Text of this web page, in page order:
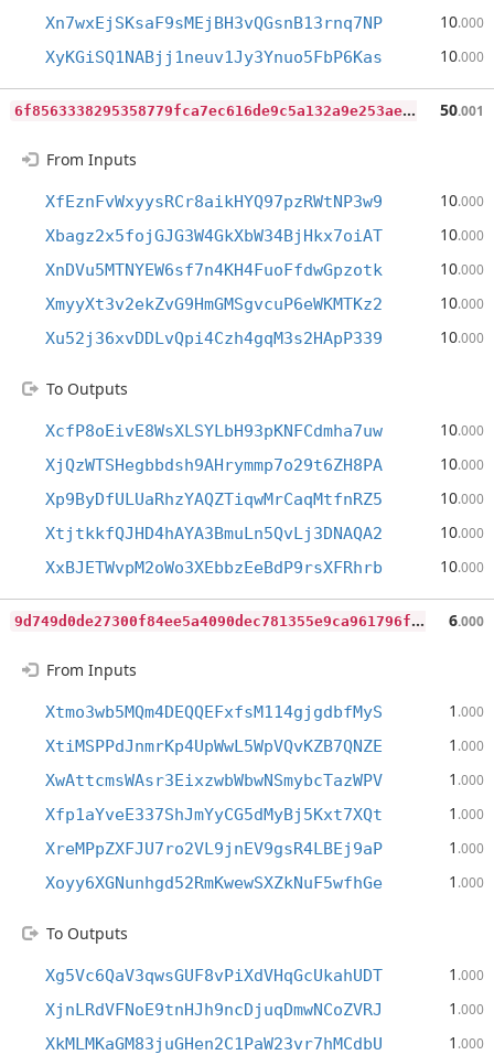
Xn7wxEjSKsaF9sMEjBH3vQGsnB13rnq7NP 10.000
XyKGiSQ1NABjj1neuv1Jy3Ynuo5FbP6Kas 10.000
6
f8563338295358779fca7ec616de9c5a132a9e253aea09f0af3f61d3a9bcb85 50.001
From Inputs
XfEznFvWxyysRCr8aikHYQ97pzRWtNP3w9 10.000
Xbagz2x5fojGJG3W4GkXbW34BjHkx7oiAT 10.000
XnDVu5MTNYEW6sf7n4KH4FuoFfdwGpzotk 10.000
XmyyXt3v2ekZvG9HmGMSgvcuP6eWKMTKz2 10.000
Xu52j36xvDDLvQpi4Czh4gqM3s2HApP339 10.000
To Outputs
XcfP8oEivE8WsXLSYLbH93pKNFCdmha7uw 10.000
XjQzWTSHegbbdsh9AHrymmp7o29t6ZH8PA 10.000
Xp9ByDfULUaRhzYAQZTiqwMrCaqMtfnRZ5 10.000
XtjtkkfQJHD4hAYA3BmuLn5QvLj3DNAQA2 10.000
XxBJETWvpM2oWo3XEbbzEeBdP9rsXFRhrb 10.000
9
d749d0de27300f84ee5a4090dec781355e9ca961796f94d89613d8076ba964d 6.000
From Inputs
Xtmo3wb5MQm4DEQQEFxfsM114gjgdbfMyS 1 .000
XtiMSPPdJnmrKp4UpWwL5WpVQvKZB7QNZE 1 .000
XwAttcmsWAsr3EixzwbWbwNSmybcTazWPV 1 .000
Xfp1aYveE337ShJmYyCG5dMyBj5Kxt7XQt 1 .000
XreMPpZXFJU7ro2VL9jnEV9gsR4LBEj9aP 1 .000
Xoyy6XGNunhgd52RmKwewSXZkNuF5wfhGe 1 .000
To Outputs
Xg5Vc6QaV3qwsGUF8vPiXdVHqGcUkahUDT 1 .000
XjnLRdVFNoE9tnHJh9ncDjuqDmwNCoZVRJ 1 .000
XkMLMKaGM83juGHen2C1PaW23vr7hMCdbU 1 .000